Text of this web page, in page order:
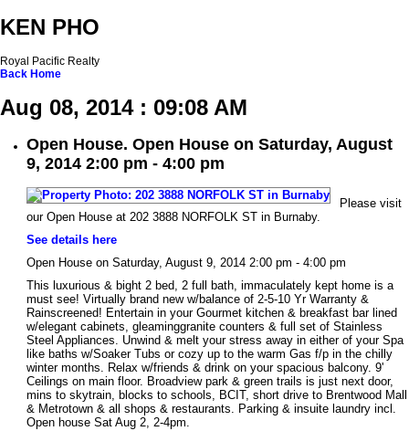
KEN PHO
Royal Pacific Realty
Back Home
Aug 08, 2014 : 09:08 AM
Open House. Open House on Saturday, August
9, 2014 2:00 pm - 4:00 pm
Please visit
our Open House at 202 3888 NORFOLK ST in Burnaby.
See details here
Open House on Saturday, August 9, 2014 2:00 pm - 4:00 pm
This luxurious & bight 2 bed, 2 full bath, immaculately kept home is a
must see! Virtually brand new w/balance of 2-5-10 Yr Warranty &
Rainscreened! Entertain in your Gourmet kitchen & breakfast bar lined
w/elegant cabinets, gleaminggranite counters & full set of Stainless
Steel Appliances. Unwind & melt your stress away in either of your Spa
like baths w/Soaker Tubs or cozy up to the warm Gas f/p in the chilly
winter months. Relax w/friends & drink on your spacious balcony. 9'
Ceilings on main floor. Broadview park & green trails is just next door,
mins to skytrain, blocks to schools, BCIT, short drive to Brentwood Mall
& Metrotown & all shops & restaurants. Parking & insuite laundry incl.
Open house Sat Aug 2, 2-4pm.